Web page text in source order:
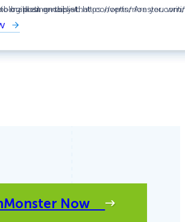
build an email list…copy-that-converts/ Are you
blog post on this at: https://
Now